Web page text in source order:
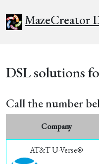
MazeCreator
DSL solutions
Call the number
Company
AT&T U-Verse®